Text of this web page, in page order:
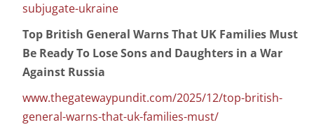
subjugate-ukraine
Top British General Warns That UK Families Must
Be Ready To Lose Sons and Daughters in a War
Against Russia
www.thegatewaypundit.com/2025/12/top-british-
general-warns-that-uk-families-must/